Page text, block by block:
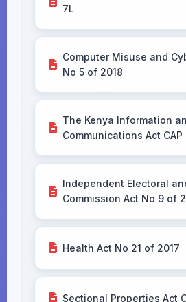
7L
Computer Misuse and
No 5 of 2018
The Kenya Information
Communications Act CAP
Independent Electoral
Commission Act No 9 of
Health Act No 21 of 2017
Sectional Properties Act